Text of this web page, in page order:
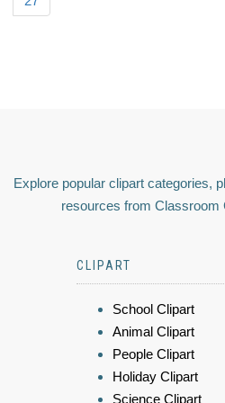
Explore popular clipart categories,
resources from Classroom
CLIPART
School Clipart
Animal Clipart
People Clipart
Holiday Clipart
Science Clipart